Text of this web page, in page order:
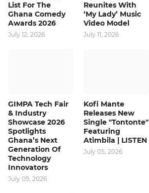
List For The
Ghana Comedy
Awards 2026
July 12, 2026
Reunites With
‘My Lady’ Music
Video Model
July 11, 2026
GIMPA Tech Fair
& Industry
Showcase 2026
Spotlights
Ghana’s Next
Generation Of
Technology
Innovators
July 05, 2026
Kofi Mante
Releases New
Single "Tontonte"
Featuring
Atimbila | LISTEN
July 05, 2026